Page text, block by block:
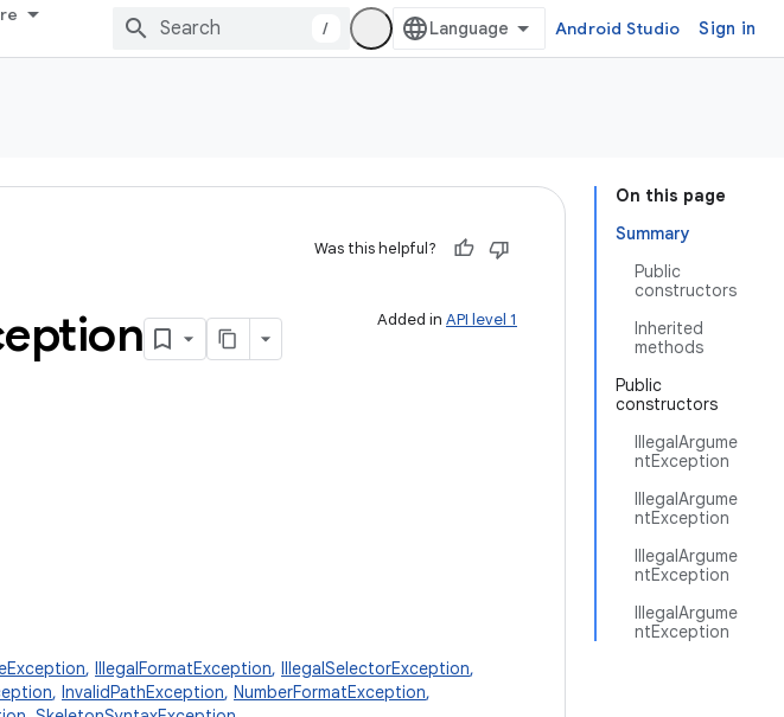
/ Android Studio Sign in
On this page
Summary
Public
constructors
Inherited
methods
Public
constructors
IllegalArgume
ntException
IllegalArgume
ntException
IllegalArgume
ntException
IllegalArgume
ntException
Was this helpful?
Added in API level 1
, IllegalFormatException, IllegalSelectorException,
, InvalidPathException, NumberFormatException,